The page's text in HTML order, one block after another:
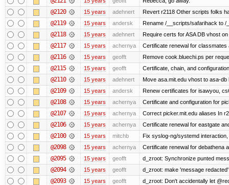
@2120 15 years adehnert Revert r2118 Other scripts folks
@2119 15 years andersk Rename /__scripts/safarihack to
@2118 15 years adehnert Require certs for ASA DB vhost
@2117 15 years achernya Certificate renewal for classmates
@2116 15 years geofft Remove cook.bluechi.ps per
@2115 15 years geofft Certificate, chain, and
@2110 15 years adehnert Move asa.mit.edu vhost to asa-
@2109 15 years andersk Renew certificates for isawyou,
@2108 15 years achernya Certificate and configuration for
@2107 15 years achernya Correct picker.mit.edu aliases In
@2106 15 years achernya Certificate renewal for eastgate
@2100 15 years mitchb Fix syslog-ng/systemd
@2098 15 years achernya Certificate renewal for debathena
@2095 15 years geofft d_zroot: Synchronize punted
@2094 15 years geofft d_zroot: make 'message
@2093 15 years geofft d_zroot: Don't accidentally let